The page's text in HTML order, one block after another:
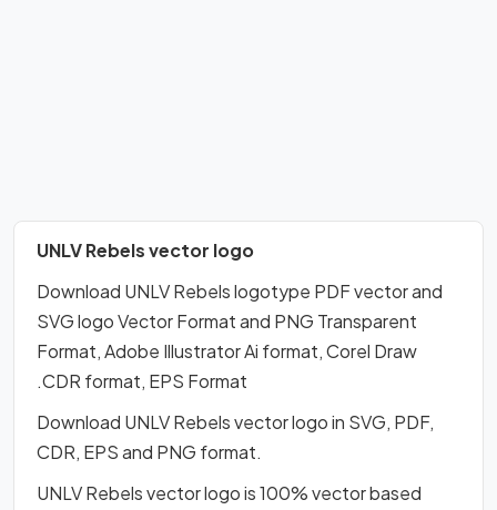
UNLV Rebels vector logo
Download UNLV Rebels logotype PDF vector and
SVG logo Vector Format and PNG Transparent
Format, Adobe Illustrator Ai format, Corel Draw
.CDR format, EPS Format
Download UNLV Rebels vector logo in SVG, PDF,
CDR, EPS and PNG format.
UNLV Rebels vector logo is 100% vector based